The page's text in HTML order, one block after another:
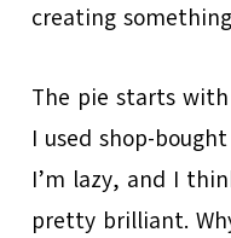
creating
The pie starts
I used shop-
I’m lazy, and I
pretty brilliant.